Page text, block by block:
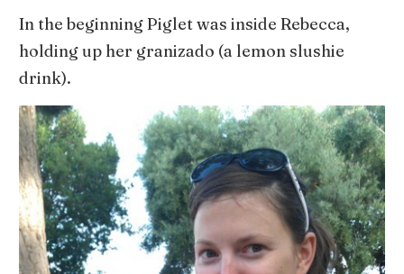
In the beginning Piglet was inside Rebecca,
holding up her granizado (a lemon slushie
drink).